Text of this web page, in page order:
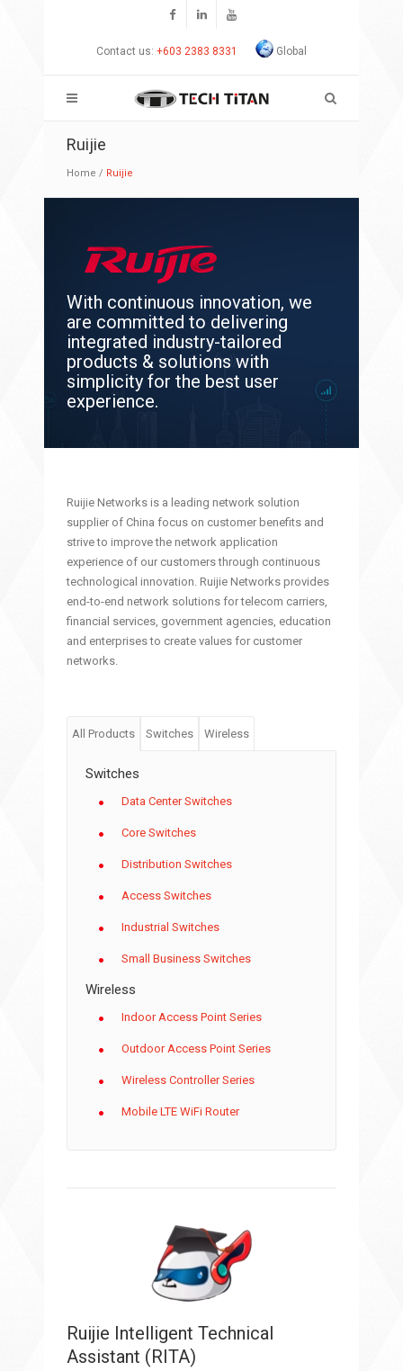
Contact us: +603 2383 8331 Global
Ruijie
Home / Ruijie
With continuous innovation, we
are committed to delivering
integrated industry-tailored
products & solutions with
simplicity for the best user
experience.
Ruijie Networks is a leading network solution
supplier of China focus on customer benefits and
strive to improve the network application
experience of our customers through continuous
technological innovation. Ruijie Networks provides
end-to-end network solutions for telecom carriers,
financial services, government agencies, education
and enterprises to create values for customer
networks.
All Products Switches Wireless
Switches
Data Center Switches
Core Switches
Distribution Switches
Access Switches
Industrial Switches
Small Business Switches
Wireless
Indoor Access Point Series
Outdoor Access Point Series
Wireless Controller Series
Mobile LTE WiFi Router
Ruijie Intelligent Technical
Assistant (RITA)